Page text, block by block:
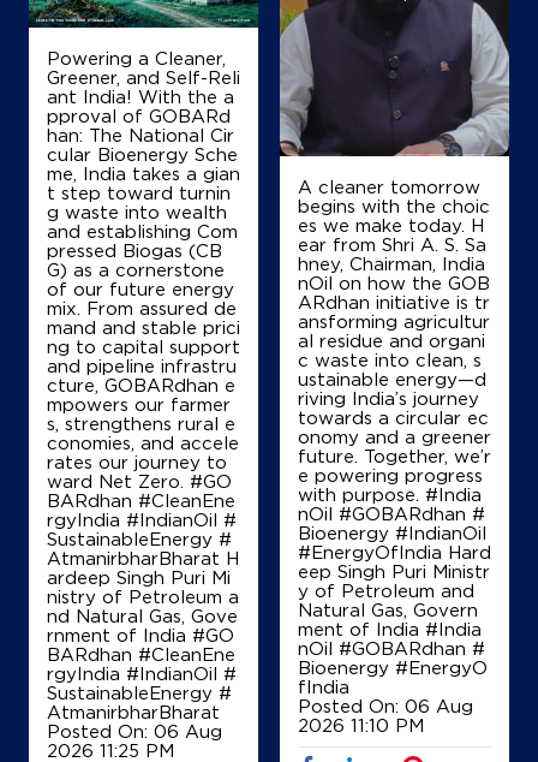
Ground Floor
NH 84
Dalsagar
Buxar, Bihar - 802101
+917739336438
Details
Map
IndianOil
Ved Prakash Filling Station
Ground Floor
Buxar Rd, Sovantha, Ghazipur
Akhtiyarpur
Ballia, Uttar Pradesh - 221713
+919670240794
Details
Map
IndianOil
Maa Mangla Bhawani Fuel Station
Powering a Cleaner,
Greener, and Self-Reli
ant India! With the a
pproval of GOBARd
han: The National Cir
cular Bioenergy Sche
me, India takes a gian
t step toward turnin
g waste into wealth
and establishing Com
pressed Biogas (CB
G) as a cornerstone
of our future energy
mix. From assured de
mand and stable prici
ng to capital support
and pipeline infrastru
cture, GOBARdhan e
mpowers our farmer
s, strengthens rural e
conomies, and accele
rates our journey to
ward Net Zero. #GO
BARdhan #CleanEne
rgyIndia #IndianOil #
SustainableEnergy #
AtmanirbharBharat H
ardeep Singh Puri Mi
nistry of Petroleum a
nd Natural Gas, Gove
rnment of India #GO
BARdhan #CleanEne
rgyIndia #IndianOil #
SustainableEnergy #
AtmanirbharBharat
Posted On: 06 Aug
2026 11:25 PM
A cleaner tomorrow
begins with the choic
es we make today. H
ear from Shri A. S. Sa
hney, Chairman, India
nOil on how the GOB
ARdhan initiative is tr
ansforming agricultur
al residue and organi
c waste into clean, s
ustainable energy—d
riving India’s journey
towards a circular ec
onomy and a greener
future. Together, we’r
e powering progress
with purpose. #India
nOil #GOBARdhan #
Bioenergy #IndianOil
#EnergyOfIndia Hard
eep Singh Puri Ministr
y of Petroleum and
Natural Gas, Govern
ment of India #India
nOil #GOBARdhan #
Bioenergy #EnergyO
fIndia
Posted On: 06 Aug
2026 11:10 PM